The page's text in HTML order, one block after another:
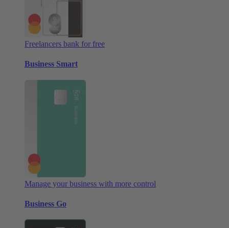
Freelancers bank for free
Business Smart
Manage your business with more control
Business Go